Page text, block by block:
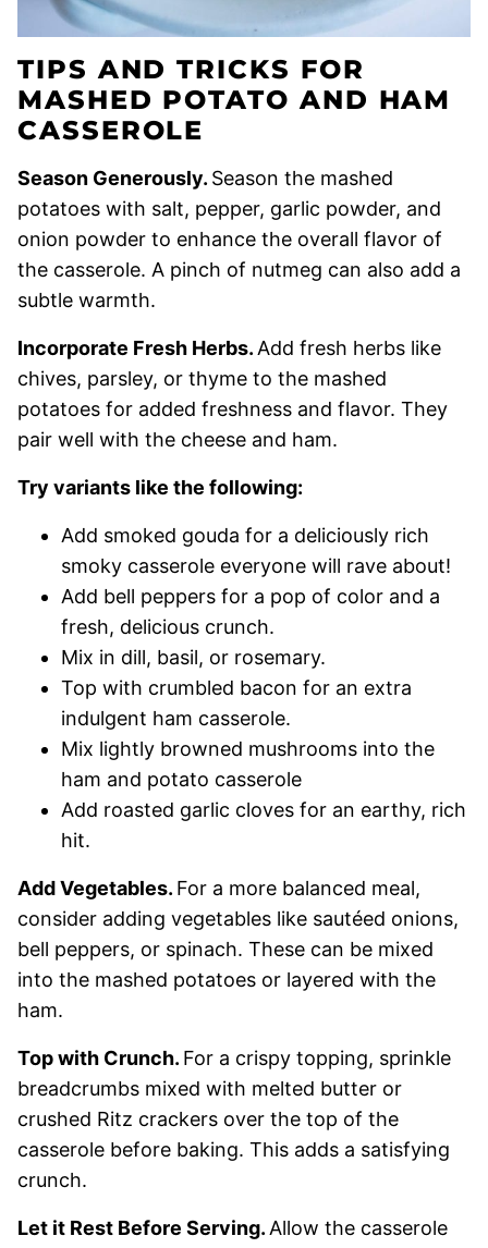
TIPS AND TRICKS FOR
MASHED POTATO AND HAM
CASSEROLE
Season Generously. Season the mashed
potatoes with salt, pepper, garlic powder, and
onion powder to enhance the overall flavor of
the casserole. A pinch of nutmeg can also add a
subtle warmth.
Incorporate Fresh Herbs. Add fresh herbs like
chives, parsley, or thyme to the mashed
potatoes for added freshness and flavor. They
pair well with the cheese and ham.
Try variants like the following:
Add smoked gouda for a deliciously rich
smoky casserole everyone will rave about!
Add bell peppers for a pop of color and a
fresh, delicious crunch.
Mix in dill, basil, or rosemary.
Top with crumbled bacon for an extra
indulgent ham casserole.
Mix lightly browned mushrooms into the
ham and potato casserole
Add roasted garlic cloves for an earthy, rich
hit.
Add Vegetables. For a more balanced meal,
consider adding vegetables like sautéed onions,
bell peppers, or spinach. These can be mixed
into the mashed potatoes or layered with the
ham.
Top with Crunch. For a crispy topping, sprinkle
breadcrumbs mixed with melted butter or
crushed Ritz crackers over the top of the
casserole before baking. This adds a satisfying
crunch.
Let it Rest Before Serving. Allow the casserole